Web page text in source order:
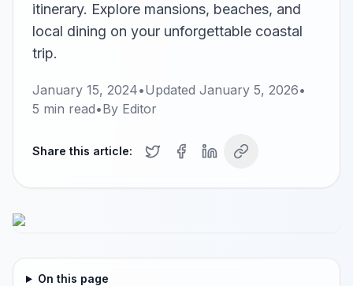
itinerary. Explore mansions, beaches, and
local dining on your unforgettable coastal
trip.
January 15, 2024•Updated January 5, 2026•
5 min read•By Editor
Share this article:
On this page